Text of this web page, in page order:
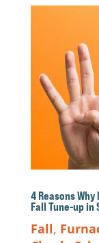
4 Reasons
Fall Tune-up in
Fall,